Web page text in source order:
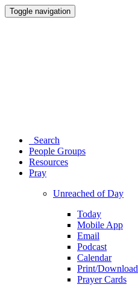
Toggle navigation
Search
People Groups
Resources
Pray
Unreached of Day
Today
Mobile App
Email
Podcast
Calendar
Print/Download
Prayer Cards